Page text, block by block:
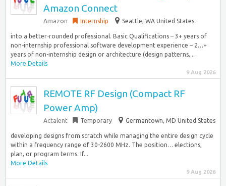
Amazon Connect
Amazon Internship Seattle, WA United States
into a better-rounded professional. Basic Qualifications – 3+ years of
non-internship professional software development experience – 2…+
years of non-internship design or architecture (design patterns,...
More Details
9 Aug 2026
REMOTE RF Design (Compact RF
Power Amp)
Actalent Temporary Germantown, MD United States
developing designs from scratch while managing the entire design cycle
within a frequency range of 30-2600 MHz. The position… elections,
plan, or program terms. If...
More Details
9 Aug 2026